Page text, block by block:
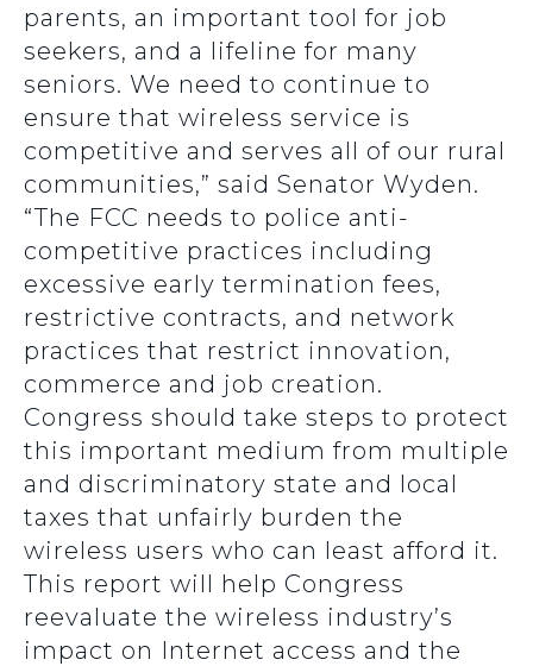
parents, an important tool for job
seekers, and a lifeline for many
seniors. We need to continue to
ensure that wireless service is
competitive and serves all of our rural
communities,” said Senator Wyden.
“The FCC needs to police anti-
competitive practices including
excessive early termination fees,
restrictive contracts, and network
practices that restrict innovation,
commerce and job creation.
Congress should take steps to protect
this important medium from multiple
and discriminatory state and local
taxes that unfairly burden the
wireless users who can least afford it.
This report will help Congress
reevaluate the wireless industry’s
impact on Internet access and the